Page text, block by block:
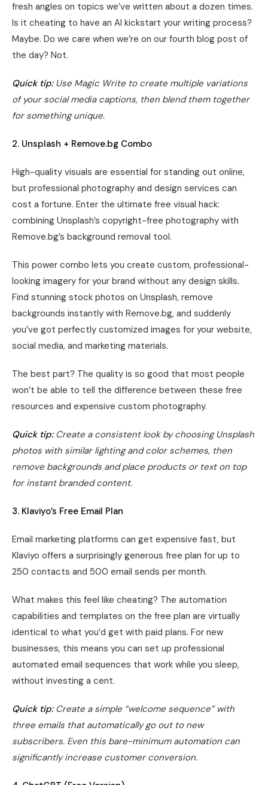
fresh angles on topics we’ve written about a dozen times.
Is it cheating to have an AI kickstart your writing process?
Maybe. Do we care when we’re on our fourth blog post of
the day? Not.
Quick tip:Use Magic Write to create multiple variations
of your social media captions, then blend them together
for something unique.
2. Unsplash + Remove.bg Combo
High-quality visuals are essential for standing out online,
but professional photography and design services can
cost a fortune. Enter the ultimate free visual hack:
combining Unsplash’s copyright-free photography with
Remove.bg’s background removal tool.
This power combo lets you create custom, professional-
looking imagery for your brand without any design skills.
Find stunning stock photos on Unsplash, remove
backgrounds instantly with Remove.bg, and suddenly
you’ve got perfectly customized images for your website,
social media, and marketing materials.
The best part? The quality is so good that most people
won’t be able to tell the difference between these free
resources and expensive custom photography.
Quick tip:Create a consistent look by choosing Unsplash
photos with similar lighting and color schemes, then
remove backgrounds and place products or text on top
for instant branded content.
3. Klaviyo’s Free Email Plan
Email marketing platforms can get expensive fast, but
Klaviyo offers a surprisingly generous free plan for up to
250 contacts and 500 email sends per month.
What makes this feel like cheating? The automation
capabilities and templates on the free plan are virtually
identical to what you’d get with paid plans. For new
businesses, this means you can set up professional
automated email sequences that work while you sleep,
without investing a cent.
Quick tip:Create a simple “welcome sequence” with
three emails that automatically go out to new
subscribers. Even this bare-minimum automation can
significantly increase customer conversion.